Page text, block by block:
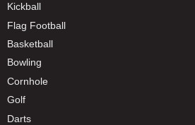
Kickball
Flag Football
Basketball
Bowling
Cornhole
Golf
Darts